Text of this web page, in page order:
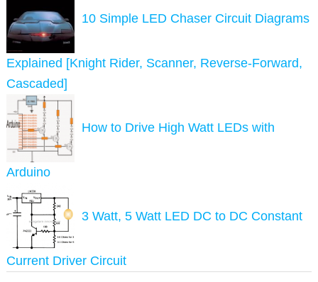
10 Simple LED Chaser Circuit Diagrams
Explained [Knight Rider, Scanner, Reverse-Forward,
Cascaded]
How to Drive High Watt LEDs with
Arduino
3 Watt, 5 Watt LED DC to DC Constant
Current Driver Circuit